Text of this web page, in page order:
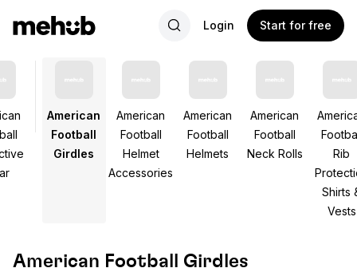
Login Start for free
American
Football
Girdles
American
Football
Helmet
Accessories
American
Football
Helmets
American
Football
Neck Rolls
Rib
Shirts
Vests
American Football Girdles